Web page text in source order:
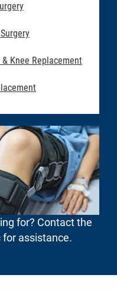
Knee Replacement
for? Contact the
assistance.